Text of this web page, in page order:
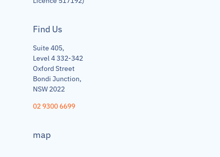
Find Us
Suite 405,
Level 4 332-342
Oxford Street
Bondi Junction,
NSW 2022
02 9300 6699
map